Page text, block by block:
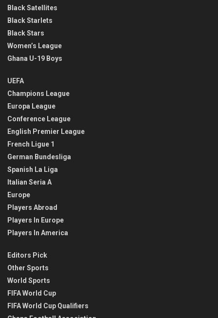
Black Satellites
Black Starlets
Black Stars
Women’s League
Ghana U-19 Boys
UEFA
Champions League
Europa League
Conference League
English Premier League
French Ligue 1
German Bundesliga
Spanish La Liga
Italian Seria A
Europe
Players Abroad
Players In Europe
Players In America
Editors Pick
Other Sports
World Sports
FIFA World Cup
FIFA World Cup Qualifiers